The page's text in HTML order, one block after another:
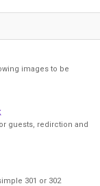
images to be
guests, redirction and
301 or 302